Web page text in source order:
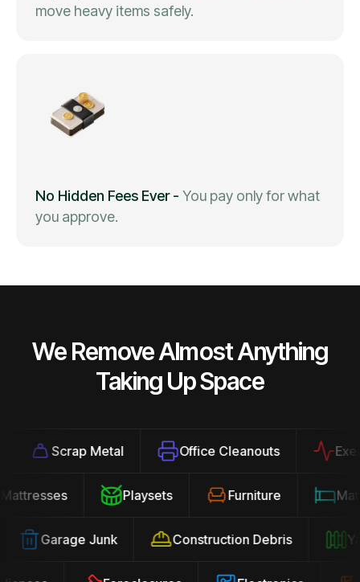
move heavy items safely.
No Hidden Fees Ever- You pay only for what
you approve.
We Remove Almost Anything
Taking Up Space
Scrap Metal Office Cleanouts
Mattresses Playsets Furniture
Garage Junk Construction Debris